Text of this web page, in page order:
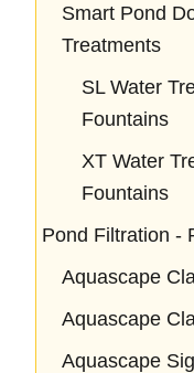
Smart Pond
Treatments
SL Water
Fountains
XT Water
Fountains
Pond Filtration -
Aquascape
Aquascape
Aquascape